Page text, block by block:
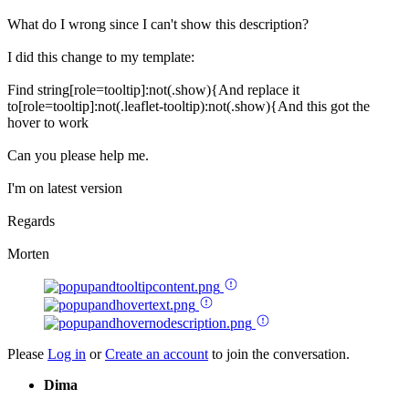
What do I wrong since I can't show this description?
I did this change to my template:
Find string[role=tooltip]:not(.show){And replace it
to[role=tooltip]:not(.leaflet-tooltip):not(.show){And this got the
hover to work
Can you please help me.
I'm on latest version
Regards
Morten
Please Log in orCreate an account to join the conversation.
Dima